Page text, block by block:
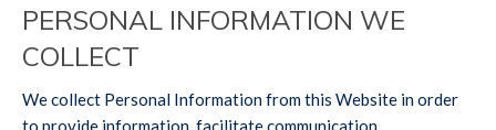
PERSONAL INFORMATION WE
COLLECT
We collect Personal Information from this Website in order
to provide information, facilitate communication,